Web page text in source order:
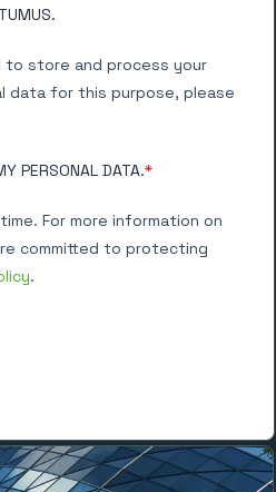
store and process your
data for this purpose, please
PERSONAL DATA.*
For more information on
committed to protecting
.